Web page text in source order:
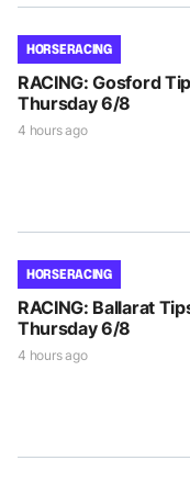
HORSE RACING
RACING: Gosford
Thursday 6/8
4 hours ago
HORSE RACING
RACING: Ballarat
Thursday 6/8
4 hours ago